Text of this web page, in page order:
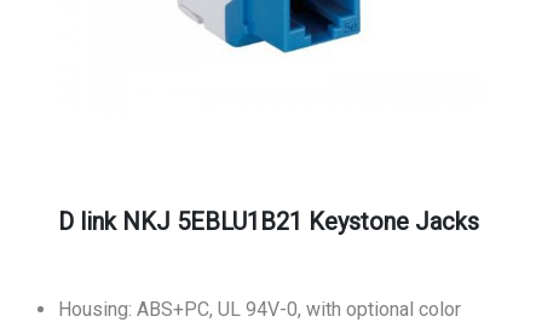
D link NKJ 5EBLU1B21 Keystone Jacks
Housing: ABS+PC, UL 94V-0, with optional color